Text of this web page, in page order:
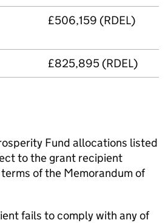
£506,159 (RDEL)
£825,895 (RDEL)
Fund allocations listed
to the grant recipient
of the Memorandum of
fails to comply with any of